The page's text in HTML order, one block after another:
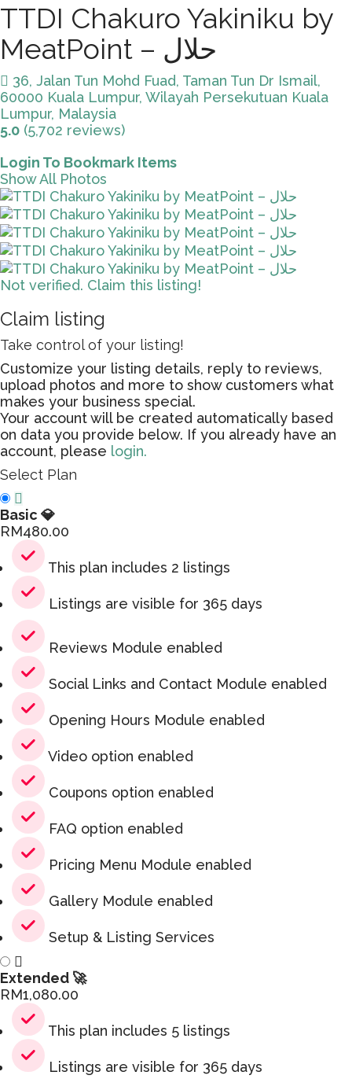
TTDI Chakuro Yakiniku by
MeatPoint – حلال
36, Jalan Tun Mohd Fuad, Taman Tun Dr Ismail,
60000 Kuala Lumpur, Wilayah Persekutuan Kuala
Lumpur, Malaysia
5.0 (5,702 reviews)
Login To Bookmark Items
Show All Photos
Not verified. Claim this listing!
Claim listing
Take control of your listing!
Customize your listing details, reply to reviews,
upload photos and more to show customers what
makes your business special.
Your account will be created automatically based
on data you provide below. If you already have an
account, please login.
Select Plan
Basic 💎
RM480.00
This plan includes 2 listings
Listings are visible for 365 days
Reviews Module enabled
Social Links and Contact Module enabled
Opening Hours Module enabled
Video option enabled
Coupons option enabled
FAQ option enabled
Pricing Menu Module enabled
Gallery Module enabled
Setup & Listing Services
Extended 🚀
RM1,080.00
This plan includes 5 listings
Listings are visible for 365 days